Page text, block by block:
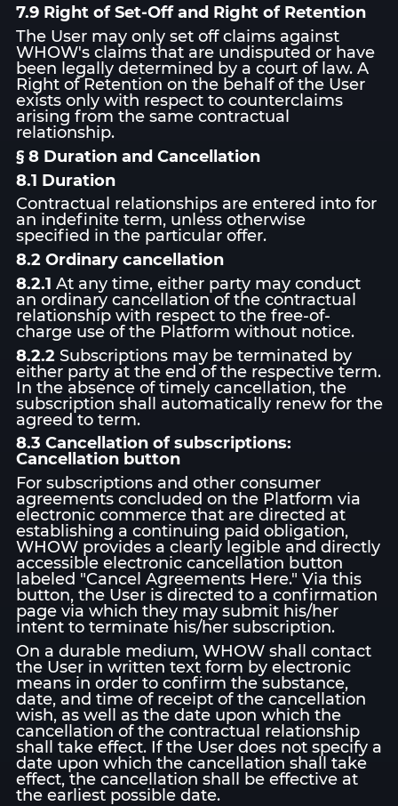
7.9 Right of Set-Off and Right of Retention
The User may only set off claims against
WHOW's claims that are undisputed or have
been legally determined by a court of law. A
Right of Retention on the behalf of the User
exists only with respect to counterclaims
arising from the same contractual
relationship.
§ 8 Duration and Cancellation
8.1 Duration
Contractual relationships are entered into for
an indefinite term, unless otherwise
specified in the particular offer.
8.2 Ordinary cancellation
8.2.1 At any time, either party may conduct
an ordinary cancellation of the contractual
relationship with respect to the free-of-
charge use of the Platform without notice.
8.2.2Subscriptions may be terminated by
either party at the end of the respective term.
In the absence of timely cancellation, the
subscription shall automatically renew for the
agreed to term.
8.3 Cancellation of subscriptions:
Cancellation button
For subscriptions and other consumer
agreements concluded on the Platform via
electronic commerce that are directed at
establishing a continuing paid obligation,
WHOW provides a clearly legible and directly
accessible electronic cancellation button
labeled "Cancel Agreements Here." Via this
button, the User is directed to a confirmation
page via which they may submit his/her
intent to terminate his/her subscription.
On a durable medium, WHOW shall contact
the User in written text form by electronic
means in order to confirm the substance,
date, and time of receipt of the cancellation
wish, as well as the date upon which the
cancellation of the contractual relationship
shall take effect. If the User does not specify a
date upon which the cancellation shall take
effect, the cancellation shall be effective at
the earliest possible date.